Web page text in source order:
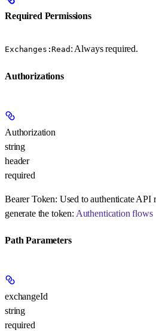
Required Permissions
Exchanges:Read : Always required.
Authorizations
Authorization
string
header
required
Bearer Token: Used to authenticate API
generate the token: Authentication flows
Path Parameters
exchangeId
string
required